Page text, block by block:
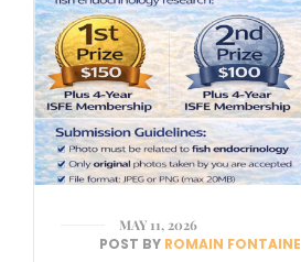
MAY 11, 2026
POST BY ROMAIN FONTAINE